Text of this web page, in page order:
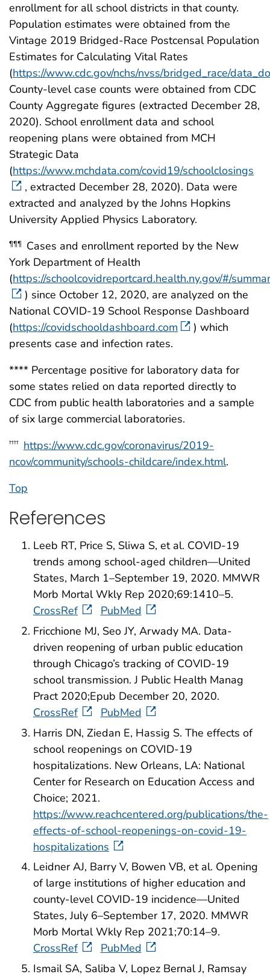
enrollment for all school districts in that county.
Population estimates were obtained from the
Vintage 2019 Bridged-Race Postcensal Population
Estimates for Calculating Vital Rates
(https://www.cdc.gov/nchs/nvss/bridged_race/
County-level case counts were obtained from CDC
County Aggregate figures (extracted December 28,
2020). School enrollment data and school
reopening plans were obtained from MCH
Strategic Data
(https://www.mchdata.com/covid19/schoolclosings
, extracted December 28, 2020). Data were
extracted and analyzed by the Johns Hopkins
University Applied Physics Laboratory.
¶¶¶
Cases and enrollment reported by the New
York Department of Health
(https://schoolcovidreportcard.health.ny.gov/#/
) since October 12, 2020, are analyzed on the
National COVID-19 School Response Dashboard
(https://covidschooldashboard.com
) which
presents case and infection rates.
**** Percentage positive for laboratory data for
some states relied on data reported directly to
CDC from public health laboratories and a sample
of six large commercial laboratories.
†††† https://www.cdc.gov/coronavirus/2019-
ncov/community/schools-childcare/index.html.
Top
References
Leeb RT, Price S, Sliwa S, et al. COVID-19
trends among school-aged children—United
States, March 1–September 19, 2020. MMWR
Morb Mortal Wkly Rep 2020;69:1410–5.
CrossRef
PubMed
Fricchione MJ, Seo JY, Arwady MA. Data-
driven reopening of urban public education
through Chicago’s tracking of COVID-19
school transmission. J Public Health Manag
Pract 2020;Epub December 20, 2020.
CrossRef
PubMed
Harris DN, Ziedan E, Hassig S. The effects of
school reopenings on COVID-19
hospitalizations. New Orleans, LA: National
Center for Research on Education Access and
Choice; 2021.
https://www.reachcentered.org/publications/the-
effects-of-school-reopenings-on-covid-19-
hospitalizations
Leidner AJ, Barry V, Bowen VB, et al. Opening
of large institutions of higher education and
county-level COVID-19 incidence—United
States, July 6–September 17, 2020. MMWR
Morb Mortal Wkly Rep 2021;70:14–9.
CrossRef
PubMed
Ismail SA, Saliba V, Lopez Bernal J, Ramsay